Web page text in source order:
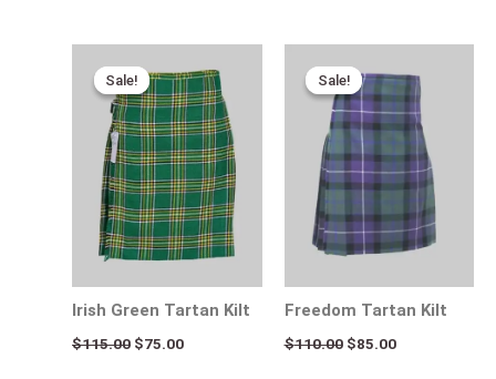
Sale!
Sale!
Irish Green Tartan Kilt
$115.00
price
was:
$115.00.
$75.00
price
is:
$75.00.
Sale!
Sale!
Freedom Tartan Kilt
$110.00
price
was:
$110.00.
$85.00
price
is:
$85.00.